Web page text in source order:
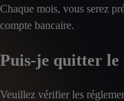
Chaque mois, vous serez
compte bancaire.
Puis-je quitter le
Veuillez vérifier les